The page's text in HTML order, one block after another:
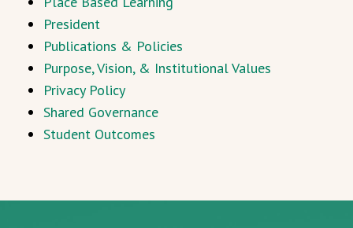
President
Publications & Policies
Purpose, Vision, & Institutional Values
Privacy Policy
Shared Governance
Student Outcomes